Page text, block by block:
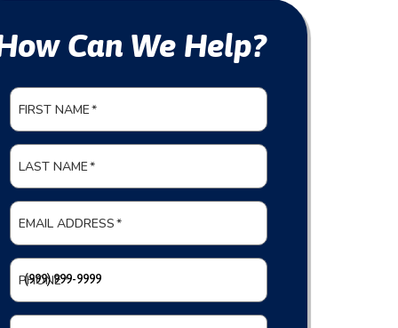
Can We Help?
FIRST NAME*
LAST NAME*
EMAIL ADDRESS*
PHONE*